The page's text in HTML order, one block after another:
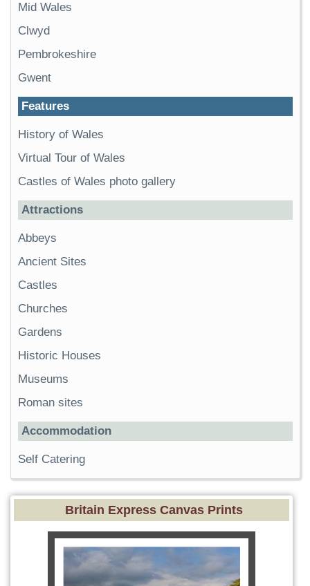
Mid Wales
Clwyd
Pembrokeshire
Gwent
Features
History of Wales
Virtual Tour of Wales
Castles of Wales photo gallery
Attractions
Abbeys
Ancient Sites
Castles
Churches
Gardens
Historic Houses
Museums
Roman sites
Accommodation
Self Catering
Britain Express Canvas Prints